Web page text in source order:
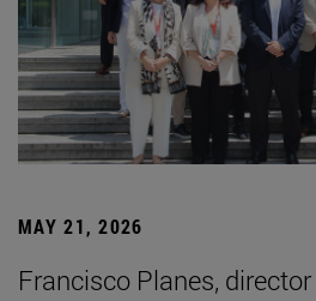
MAY 21, 2026
Francisco Planes,